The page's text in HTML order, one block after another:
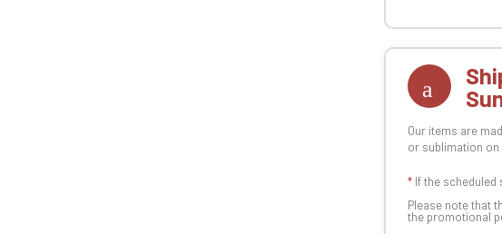
Our items are
or sublimation
* If the scheduled
Please note that
the promotional